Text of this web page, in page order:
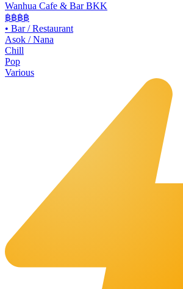
Wanhua Cafe & Bar BKK
฿฿฿฿
• Bar / Restaurant
Asok / Nana
Chill
Pop
Various